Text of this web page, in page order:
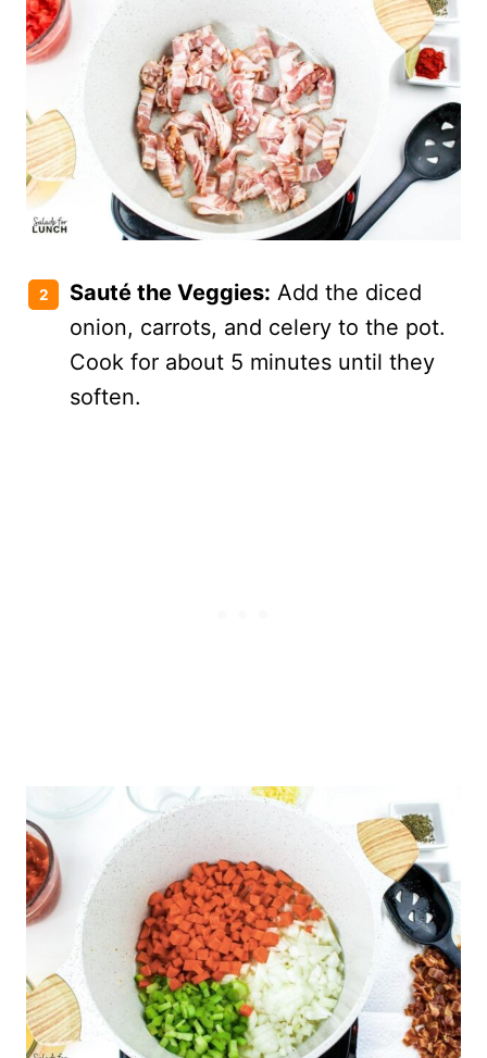
Sauté the Veggies: Add the diced
onion, carrots, and celery to the pot.
Cook for about 5 minutes until they
soften.